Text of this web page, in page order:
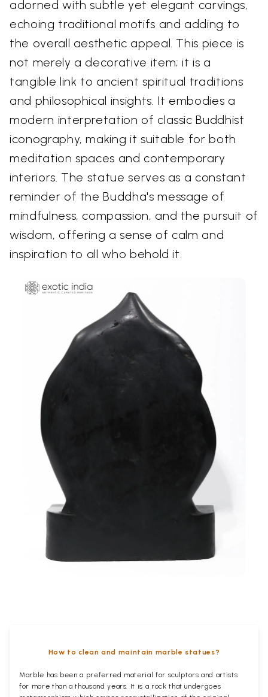
adorned with subtle yet elegant carvings,
echoing traditional motifs and adding to
the overall aesthetic appeal. This piece is
not merely a decorative item; it is a
tangible link to ancient spiritual traditions
and philosophical insights. It embodies a
modern interpretation of classic Buddhist
iconography, making it suitable for both
meditation spaces and contemporary
interiors. The statue serves as a constant
reminder of the Buddha's message of
mindfulness, compassion, and the pursuit of
wisdom, offering a sense of calm and
inspiration to all who behold it.
How to clean and maintain marble statues?
Marble has been a preferred material for sculptors and artists
for more than a thousand years. It is a rock that undergoes